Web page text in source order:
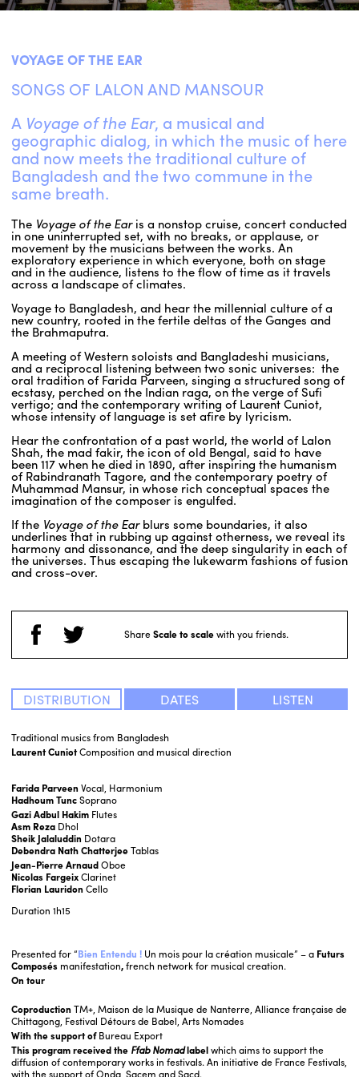
CONTACTS
Traditional musics from Bangladesh
Laurent CuniotComposition and musical direction
Farida Parveen Vocal, Harmonium
Hadhoum TuncSoprano
Gazi Adbul Hakim Flutes
Asm Reza Dhol
Sheik Jalaluddin Dotara
Debendra Nath ChatterjeeTablas
Jean-Pierre ArnaudOboe
Nicolas FargeixClarinet
Florian Lauridon Cello
Duration 1h15
VOYAGE OF THE EAR
SONGS OF LALON AND MANSOUR
A Voyage of the Ear, a musical and
geographic dialog, in which the music of here
and now meets the traditional culture of
Bangladesh and the two commune in the
same breath.
The Voyage of the Earis a nonstop cruise, concert conducted
in one uninterrupted set, with no breaks, or applause, or
movement by the musicians between the works. An
exploratory experience in which everyone, both on stage
and in the audience, listens to the flow of time as it travels
across a landscape of climates.
Voyage to Bangladesh, and hear the millennial culture of a
new country, rooted in the fertile deltas of the Ganges and
the Brahmaputra.
A meeting of Western soloists and Bangladeshi musicians,
and a reciprocal listening between two sonic universes: the
oral tradition of Farida Parveen, singing a structured song of
ecstasy, perched on the Indian raga, on the verge of Sufi
vertigo; and the contemporary writing of Laurent Cuniot,
whose intensity of language is set afire by lyricism.
Hear the confrontation of a past world, the world of Lalon
Shah, the mad fakir, the icon of old Bengal, said to have
been 117 when he died in 1890, after inspiring the humanism
of Rabindranath Tagore, and the contemporary poetry of
Muhammad Mansur, in whose rich conceptual spaces the
imagination of the composer is engulfed.
If the Voyage of the Earblurs some boundaries, it also
underlines that in rubbing up against otherness, we reveal its
harmony and dissonance, and the deep singularity in each of
the universes. Thus escaping the lukewarm fashions of fusion
and cross-over.
ShareScale to scalewith you friends.
DISTRIBUTION DATES LISTEN
Presented for “Bien Entendu ! Un mois pour la création musicale” – a Futurs
Composés manifestation,french network for musical creation.
On tour
Coproduction TM+, Maison de la Musique de Nanterre, Alliance française de
Chittagong, Festival Détours de Babel, Arts Nomades
With the support ofBureau Export
This program received the Ffab Nomadlabelwhich aims to support the
diffusion of contemporary works in festivals.An initiative de France Festivals,
with the support of Onda, Sacem and Sacd.